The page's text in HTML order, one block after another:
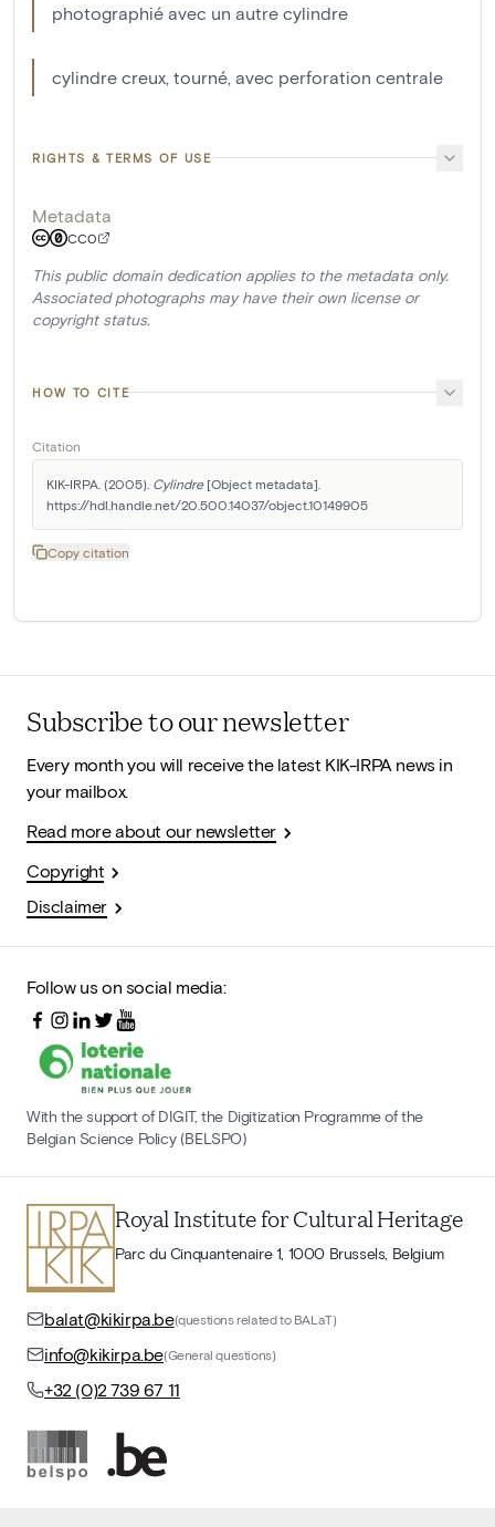
photographié avec un autre cylindre
cylindre creux, tourné, avec perforation centrale
RIGHTS & TERMS OF USE
Metadata
CC0
This public domain dedication applies to the metadata only.
Associated photographs may have their own license or
copyright status.
HOW TO CITE
Citation
KIK-IRPA. (2005). Cylindre [Object metadata].
https://hdl.handle.net/20.500.14037/object.10149905
Copy citation
Subscribe to our newsletter
Every month you will receive the latest KIK-IRPA news in
your mailbox.
Read more about our newsletter
Copyright
Disclaimer
Follow us on social media:
With the support of DIGIT, the Digitization Programme of the
Belgian Science Policy (BELSPO)
Royal Institute for Cultural Heritage
Parc du Cinquantenaire 1, 1000 Brussels, Belgium
balat@kikirpa.be(questions related to BALaT)
info@kikirpa.be(General questions)
+32 (0)2 739 67 11